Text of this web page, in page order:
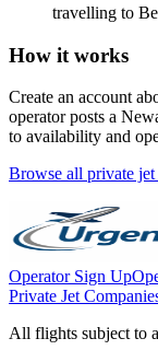
travelling to
How it works
Create an account
operator posts a
to availability and
Browse all private jet
Operator Sign Up
Private Jet
All flights subject to